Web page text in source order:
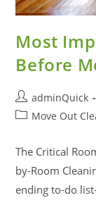
Most
Before
adminQuick
Move Out
The Critical
by-Room
ending to-do